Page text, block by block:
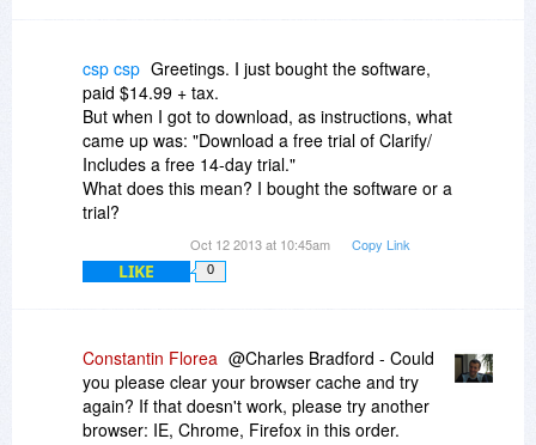
csp csp Greetings. I just bought the software,
paid $14.99 + tax.
But when I got to download, as instructions, what
came up was: "Download a free trial of Clarify/
Includes a free 14-day trial."
What does this mean? I bought the software or a
trial?
Oct 12 2013 at 10:45am Copy Link
LIKE 0
Constantin Florea @Charles Bradford - Could
you please clear your browser cache and try
again? If that doesn't work, please try another
browser: IE, Chrome, Firefox in this order.